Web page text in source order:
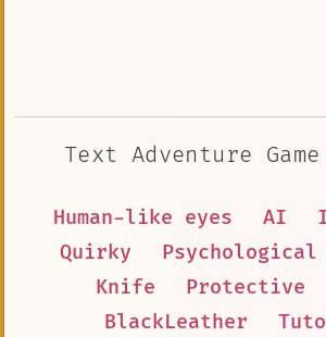
Text Adventure Game
Human-like eyes AI
Quirky
Psychological
Knife
Protective
BlackLeather